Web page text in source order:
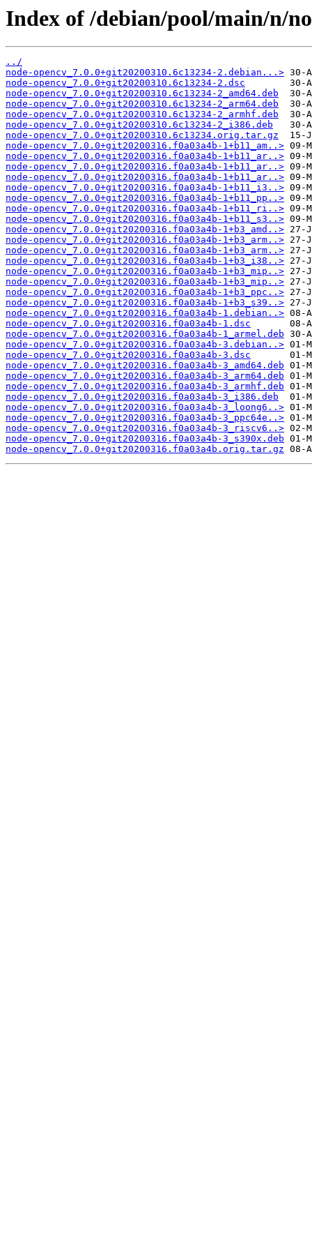
Index of /debian/pool/main/n/
../
node-opencv_7.0.0+git20200310.6c13234-2.debian...>
node-opencv_7.0.0+git20200310.6c13234-2.dsc
node-opencv_7.0.0+git20200310.6c13234-2_amd64.deb
node-opencv_7.0.0+git20200310.6c13234-2_arm64.deb
node-opencv_7.0.0+git20200310.6c13234-2_armhf.deb
node-opencv_7.0.0+git20200310.6c13234-2_i386.deb
node-opencv_7.0.0+git20200310.6c13234.orig.tar.gz
node-opencv_7.0.0+git20200316.f0a03a4b-1+b11_am..>
node-opencv_7.0.0+git20200316.f0a03a4b-1+b11_ar..>
node-opencv_7.0.0+git20200316.f0a03a4b-1+b11_ar..>
node-opencv_7.0.0+git20200316.f0a03a4b-1+b11_ar..>
node-opencv_7.0.0+git20200316.f0a03a4b-1+b11_i3..>
node-opencv_7.0.0+git20200316.f0a03a4b-1+b11_pp..>
node-opencv_7.0.0+git20200316.f0a03a4b-1+b11_ri..>
node-opencv_7.0.0+git20200316.f0a03a4b-1+b11_s3..>
node-opencv_7.0.0+git20200316.f0a03a4b-1+b3_amd..>
node-opencv_7.0.0+git20200316.f0a03a4b-1+b3_arm..>
node-opencv_7.0.0+git20200316.f0a03a4b-1+b3_arm..>
node-opencv_7.0.0+git20200316.f0a03a4b-1+b3_i38..>
node-opencv_7.0.0+git20200316.f0a03a4b-1+b3_mip..>
node-opencv_7.0.0+git20200316.f0a03a4b-1+b3_mip..>
node-opencv_7.0.0+git20200316.f0a03a4b-1+b3_ppc..>
node-opencv_7.0.0+git20200316.f0a03a4b-1+b3_s39..>
node-opencv_7.0.0+git20200316.f0a03a4b-1.debian..>
node-opencv_7.0.0+git20200316.f0a03a4b-1.dsc
node-opencv_7.0.0+git20200316.f0a03a4b-1_armel.deb
node-opencv_7.0.0+git20200316.f0a03a4b-3.debian..>
node-opencv_7.0.0+git20200316.f0a03a4b-3.dsc
node-opencv_7.0.0+git20200316.f0a03a4b-3_amd64.deb
node-opencv_7.0.0+git20200316.f0a03a4b-3_arm64.deb
node-opencv_7.0.0+git20200316.f0a03a4b-3_armhf.deb
node-opencv_7.0.0+git20200316.f0a03a4b-3_i386.deb
node-opencv_7.0.0+git20200316.f0a03a4b-3_loong6..>
node-opencv_7.0.0+git20200316.f0a03a4b-3_ppc64e..>
node-opencv_7.0.0+git20200316.f0a03a4b-3_riscv6..>
node-opencv_7.0.0+git20200316.f0a03a4b-3_s390x.deb
node-opencv_7.0.0+git20200316.f0a03a4b.orig.tar.gz